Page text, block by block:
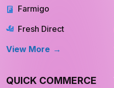
Fresh Direct
View More
Blinkit